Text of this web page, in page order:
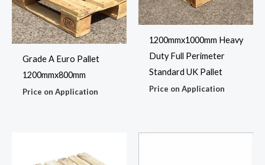
Grade A Euro Pallet
1200mmx800mm
Price on Application
1200mmx1000mm Heavy
Duty Full Perimeter
Standard UK Pallet
Price on Application